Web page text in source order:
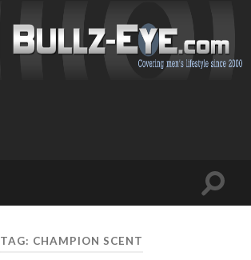
Toggle
TAG: CHAMPION SCENT